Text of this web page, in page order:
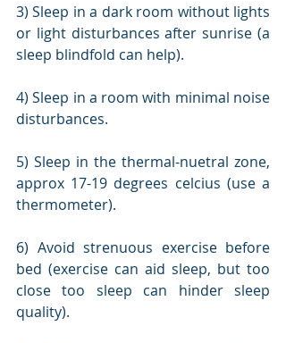
3) Sleep in a dark room without lights
or light disturbances after sunrise (a
sleep blindfold can help).
4) Sleep in a room with minimal noise
disturbances.
5) Sleep in the thermal-nuetral zone,
approx 17-19 degrees celcius (use a
thermometer).
6) Avoid strenuous exercise before
bed (exercise can aid sleep, but too
close too sleep can hinder sleep
quality).